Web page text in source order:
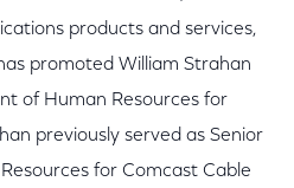
products and services,
promoted William Strahan
of Human Resources for
previously served as Senior
for Comcast Cable